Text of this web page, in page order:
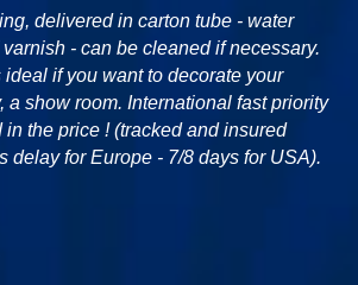
delivered in carton tube - water
- can be cleaned if necessary.
if you want to decorate your
a show room. International fast priority
the price ! (tracked and insured
delay for Europe - 7/8 days for USA).